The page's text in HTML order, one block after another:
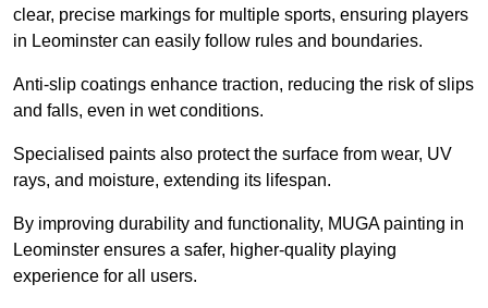
clear, precise markings for multiple sports, ensuring players
in Leominster can easily follow rules and boundaries.
Anti-slip coatings enhance traction, reducing the risk of slips
and falls, even in wet conditions.
Specialised paints also protect the surface from wear, UV
rays, and moisture, extending its lifespan.
By improving durability and functionality, MUGA painting in
Leominster ensures a safer, higher-quality playing
experience for all users.